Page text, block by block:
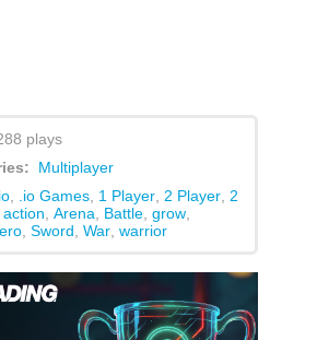
plays
Multiplayer
.io .io Games 1 Player 2 Player 2
action Arena Battle grow
Sword War warrior